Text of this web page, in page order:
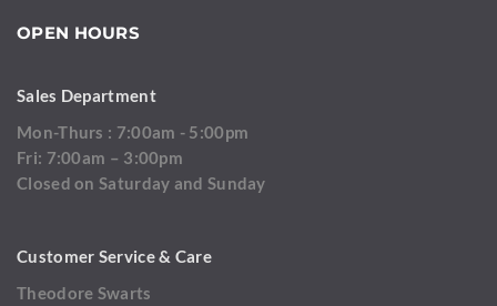
OPEN HOURS
Sales Department
Mon-Thurs : 7:00am - 5:00pm
Fri: 7:00am – 3:00pm
Closed on Saturday and Sunday
Customer Service & Care
Theodore Swarts